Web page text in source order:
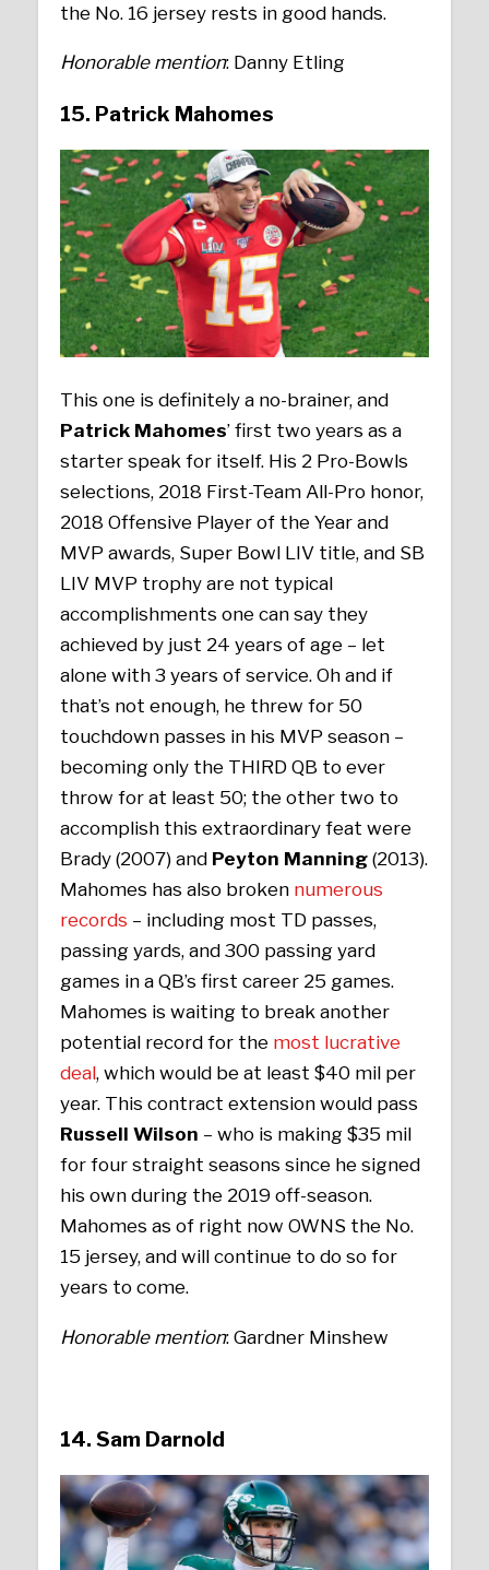
the No. 16 jersey rests in good hands.
Honorable mention: Danny Etling
15. Patrick Mahomes
This one is definitely a no-brainer, and
Patrick Mahomes’ first two years as a
starter speak for itself. His 2 Pro-Bowls
selections, 2018 First-Team All-Pro honor,
2018 Offensive Player of the Year and
MVP awards, Super Bowl LIV title, and SB
LIV MVP trophy are not typical
accomplishments one can say they
achieved by just 24 years of age – let
alone with 3 years of service. Oh and if
that’s not enough, he threw for 50
touchdown passes in his MVP season –
becoming only the THIRD QB to ever
throw for at least 50; the other two to
accomplish this extraordinary feat were
Brady (2007) and Peyton Manning(2013).
Mahomes has also broken numerous
records – including most TD passes,
passing yards, and 300 passing yard
games in a QB’s first career 25 games.
Mahomes is waiting to break another
potential record for the most lucrative
deal, which would be at least $40 mil per
year. This contract extension would pass
Russell Wilson – who is making $35 mil
for four straight seasons since he signed
his own during the 2019 off-season.
Mahomes as of right now OWNS the No.
15 jersey, and will continue to do so for
years to come.
Honorable mention: Gardner Minshew
14. Sam Darnold